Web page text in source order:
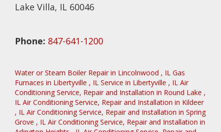
Lake Villa, IL 60046
Phone: 847-641-1200
Water or Steam Boiler Repair in Lincolnwood , IL Gas
Furnaces in Libertyville , IL Service in Libertyville , IL Air
Conditioning Service, Repair and Installation in Round Lake ,
IL Air Conditioning Service, Repair and Installation in Kildeer
, IL Air Conditioning Service, Repair and Installation in Spring
Grove , IL Air Conditioning Service, Repair and Installation in